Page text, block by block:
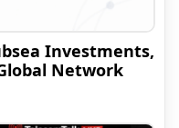
Investments,
Network